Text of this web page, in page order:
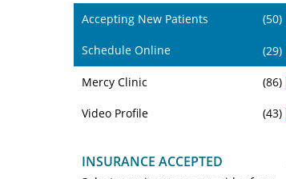
Accepting New Patients (50)
Schedule Online (29)
Mercy Clinic (86)
Video Profile (43)
INSURANCE ACCEPTED